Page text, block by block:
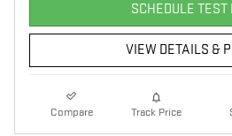
SCHEDULE TEST
VIEW DETAILS &
Compare Track Price